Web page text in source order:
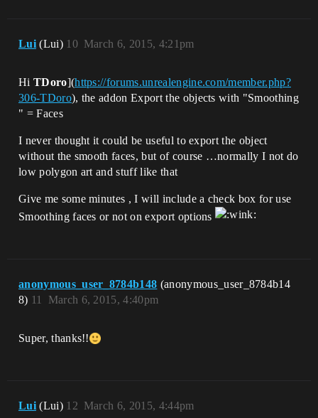
Lui (Lui) March 6, 2015, 4:21pm
10
Hi TDoro](https://forums.unrealengine.com/member.php?
306-TDoro), the addon Export the objects with "Smoothing
" = Faces
I never thought it could be useful to export the object
without the smooth faces, but of course …normally I not do
low polygon art and stuff like that
Give me some minutes , I will include a check box for use
Smoothing faces or not on export options
anonymous_user_8784b148 (anonymous_user_8784b14
8)
March 6, 2015, 4:40pm
11
Super, thanks!!
Lui (Lui) March 6, 2015, 4:44pm
12